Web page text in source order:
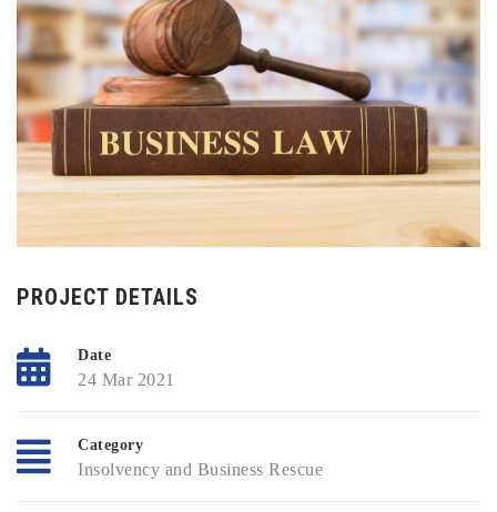
PROJECT DETAILS
Date
24 Mar 2021
Category
Insolvency and Business Rescue